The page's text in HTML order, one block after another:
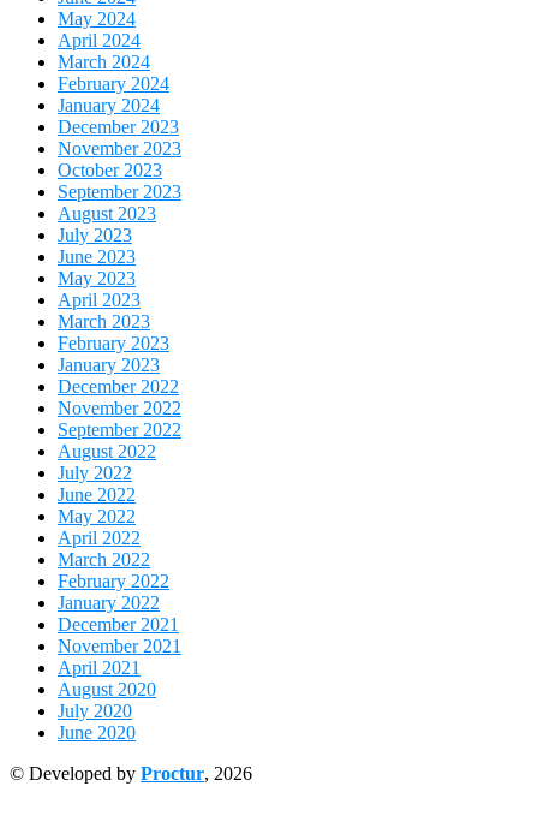
May 2024
April 2024
March 2024
February 2024
January 2024
December 2023
November 2023
October 2023
September 2023
August 2023
July 2023
June 2023
May 2023
April 2023
March 2023
February 2023
January 2023
December 2022
November 2022
September 2022
August 2022
July 2022
June 2022
May 2022
April 2022
March 2022
February 2022
January 2022
December 2021
November 2021
April 2021
August 2020
July 2020
June 2020
© Developed by Proctur, 2026